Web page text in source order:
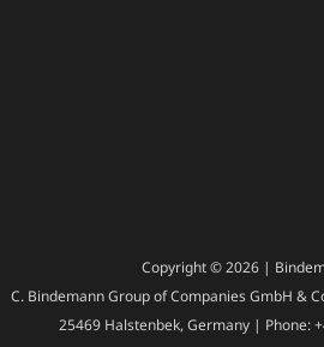
Copyright © 2026 |
C. Bindemann Group of Companies GmbH &
25469 Halstenbek, Germany | Phone: